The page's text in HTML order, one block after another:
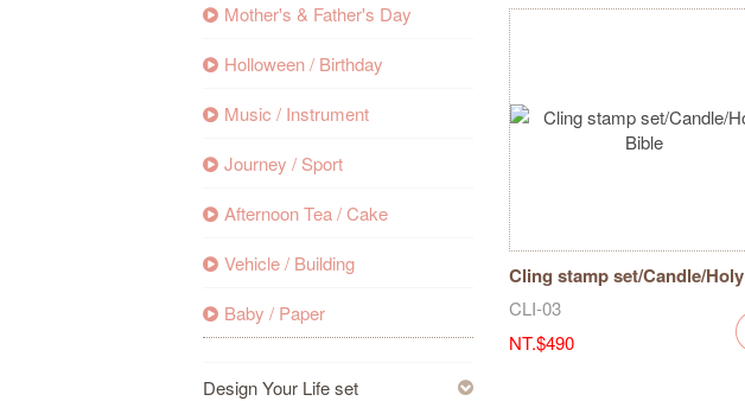
Mother's & Father's Day
Holloween / Birthday
Music / Instrument
Journey / Sport
Afternoon Tea / Cake
Vehicle / Building
Baby / Paper
Design Your Life set
Cling stamp set/Candle/Holy
Bible
CLI-03
NT.$490